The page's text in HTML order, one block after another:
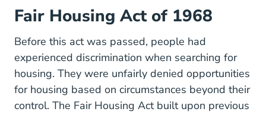
Fair Housing Act of 1968
Before this act was passed, people had
experienced discrimination when searching for
housing. They were unfairly denied opportunities
for housing based on circumstances beyond their
control. The Fair Housing Actbuilt upon previous